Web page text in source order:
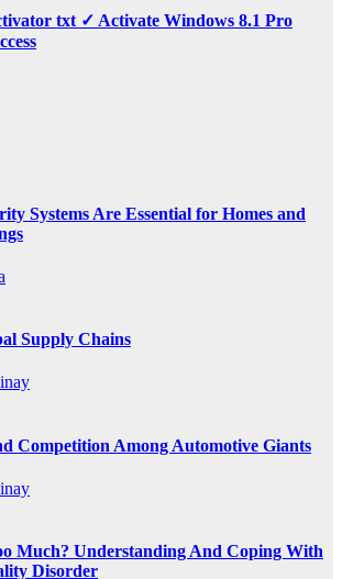
txt ✓ Activate Windows 8.1 Pro
Systems Are Essential for Homes and
Supply Chains
Competition Among Automotive Giants
Much? Understanding And Coping With
Disorder